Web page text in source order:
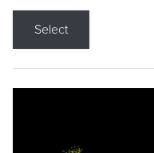
Select